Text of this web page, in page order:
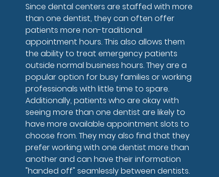
Since dental centers are staffed with more
than one dentist, they can often offer
patients more non-traditional
appointment hours. This also allows them
the ability to treat emergency patients
outside normal business hours. They are a
popular option for busy families or working
professionals with little time to spare.
Additionally, patients who are okay with
seeing more than one dentist are likely to
have more available appointment slots to
choose from. They may also find that they
prefer working with one dentist more than
another and can have their information
"handed off" seamlessly between dentists.